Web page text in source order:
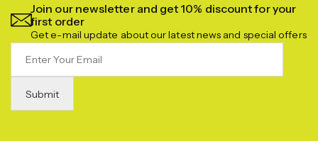
Join our newsletter and get 10% discount for your
first order
Get e-mail update about our latest news and special offers